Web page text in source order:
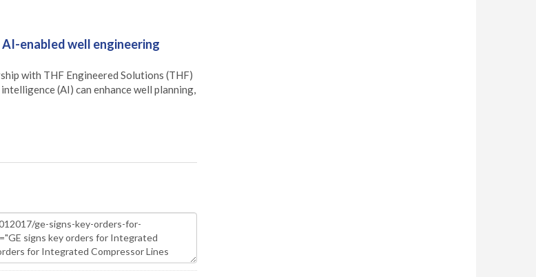
enabled well engineering
with THF Engineered Solutions (THF)
(AI) can enhance well planning,